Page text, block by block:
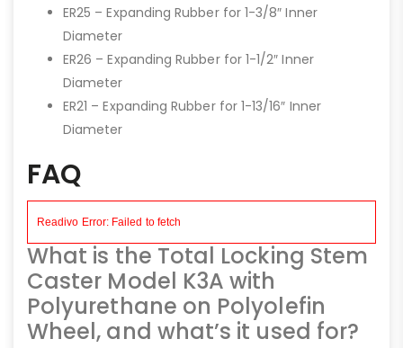
ER25 – Expanding Rubber for 1-3/8″ Inner
Diameter
ER26 – Expanding Rubber for 1-1/2″ Inner
Diameter
ER21 – Expanding Rubber for 1-13/16″ Inner
Diameter
FAQ
What is the Total Locking Stem
Caster Model K3A with
Polyurethane on Polyolefin
Wheel, and what’s it used for?